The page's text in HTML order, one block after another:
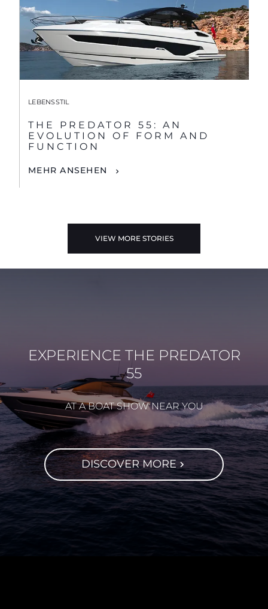
LEBENSSTIL
THE PREDATOR 55: AN
EVOLUTION OF FORM AND
FUNCTION
MEHR ANSEHEN
VIEW MORE STORIES
EXPERIENCE THE PREDATOR
55
AT A BOAT SHOW NEAR YOU
DISCOVER MORE